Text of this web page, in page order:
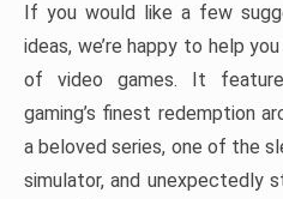
If you would like a few
ideas, we’re happy to help
of video games. It
gaming’s finest redemption
a beloved series, one of the
simulator, and unexpectedly